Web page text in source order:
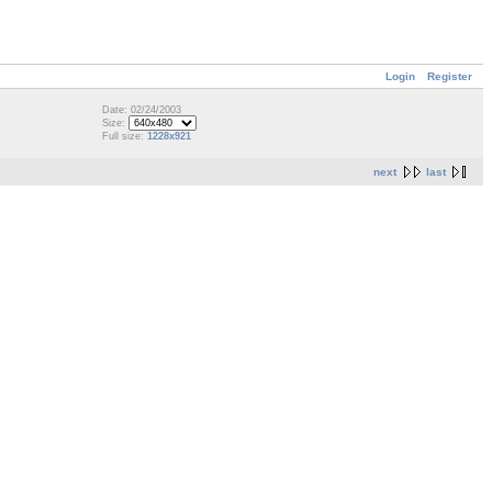
Login Register
Date: 02/24/2003
Size:
Full size: 1228x921
next last